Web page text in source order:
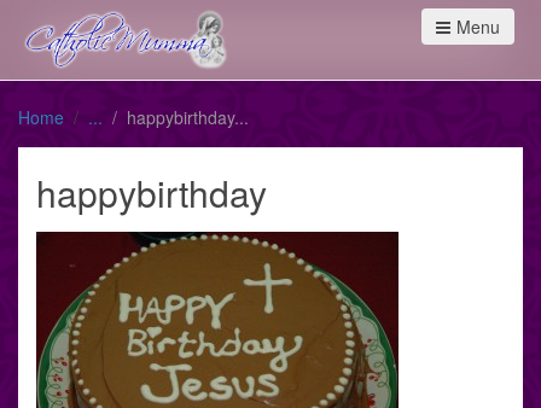
Menu
Home happybirthday
happybirthday